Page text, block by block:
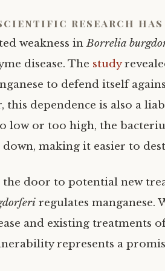
research
weakness inBorrelia
disease. The study
to defend itself
this dependence is also a
low or too high, the
making it easier to
door to potential new
regulates manganese.
and existing treatments
represents a